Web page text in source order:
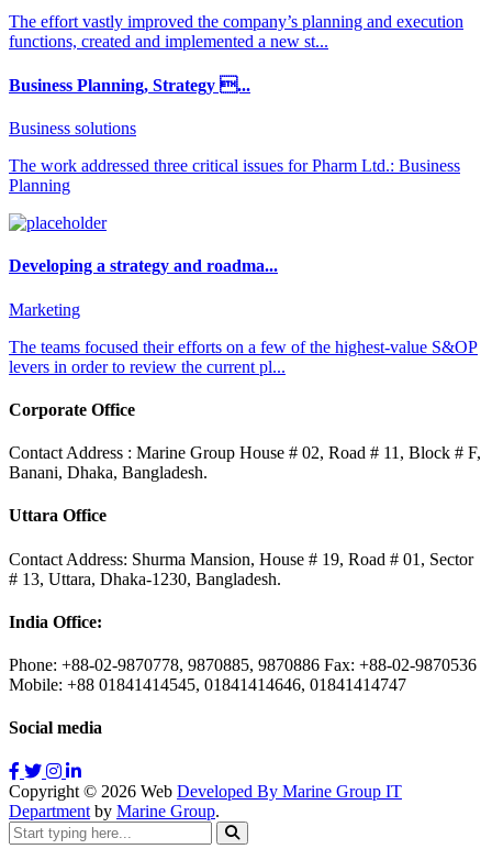
The effort vastly improved the company’s planning and execution
functions, created and implemented a new st...
Business Planning, Strategy ...
Business solutions
The work addressed three critical issues for Pharm Ltd.: Business
Planning
Developing a strategy and roadma...
Marketing
The teams focused their efforts on a few of the highest-value S&OP
levers in order to review the current pl...
Corporate Office
Contact Address : Marine Group House # 02, Road # 11, Block # F,
Banani, Dhaka, Bangladesh.
Uttara Office
Contact Address: Shurma Mansion, House # 19, Road # 01, Sector
# 13, Uttara, Dhaka-1230, Bangladesh.
India Office:
Phone: +88-02-9870778, 9870885, 9870886 Fax: +88-02-9870536
Mobile: +88 01841414545, 01841414646, 01841414747
Social media
Copyright © 2026 Web Developed By Marine Group IT
Department by Marine Group.